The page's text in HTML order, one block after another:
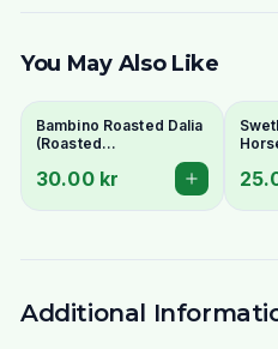
You May Also Like
Bambino Roasted Dalia
(Roasted
Gram/Putnalu) 500g -
For Chutney
30.00 kr
Additional